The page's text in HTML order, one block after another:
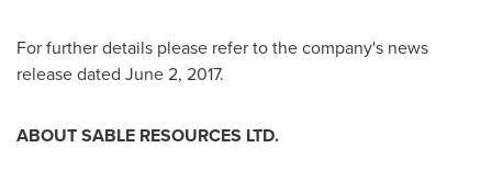
For further details please refer to the company's news
release dated June 2, 2017.
ABOUT SABLE RESOURCES LTD.